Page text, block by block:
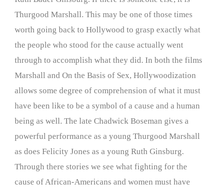
Thurgood Marshall. This may be one of those times
worth going back to Hollywood to grasp exactly what
the people who stood for the cause actually went
through to accomplish what they did. In both the films
Marshall and On the Basis of Sex, Hollywoodization
allows some degree of comprehension of what it must
have been like to be a symbol of a cause and a human
being as well. The late Chadwick Boseman gives a
powerful performance as a young Thurgood Marshall
as does Felicity Jones as a young Ruth Ginsburg.
Through there stories we see what fighting for the
cause of African-Americans and women must have